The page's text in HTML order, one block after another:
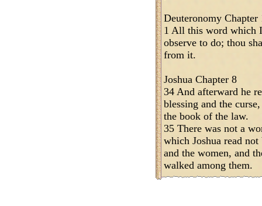
Deuteronomy Chapter
1 All this word which
observe to do; thou
from it.
Joshua Chapter 8
34 And afterward he
blessing and the
the book of the law.
35 There was not a
which Joshua read
and the women, and
walked among them.